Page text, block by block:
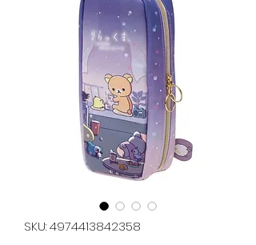
SKU: 4974413842358